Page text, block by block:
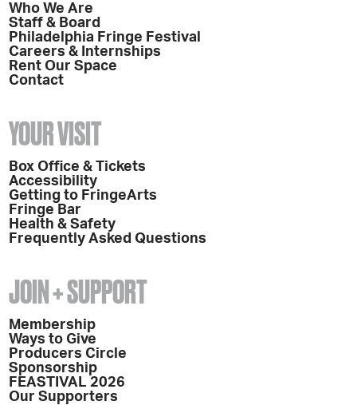
Who We Are
Staff & Board
Philadelphia Fringe Festival
Careers & Internships
Rent Our Space
Contact
YOUR VISIT
Box Office & Tickets
Accessibility
Getting to FringeArts
Fringe Bar
Health & Safety
Frequently Asked Questions
JOIN + SUPPORT
Membership
Ways to Give
Producers Circle
Sponsorship
FEASTIVAL 2026
Our Supporters